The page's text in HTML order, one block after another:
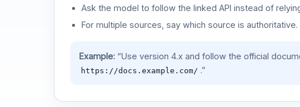
Ask the model to follow the linked API instead of
For multiple sources, say which source is authoritative.
Example:“Use version 4.x and follow the official
https://docs.example.com/ .”